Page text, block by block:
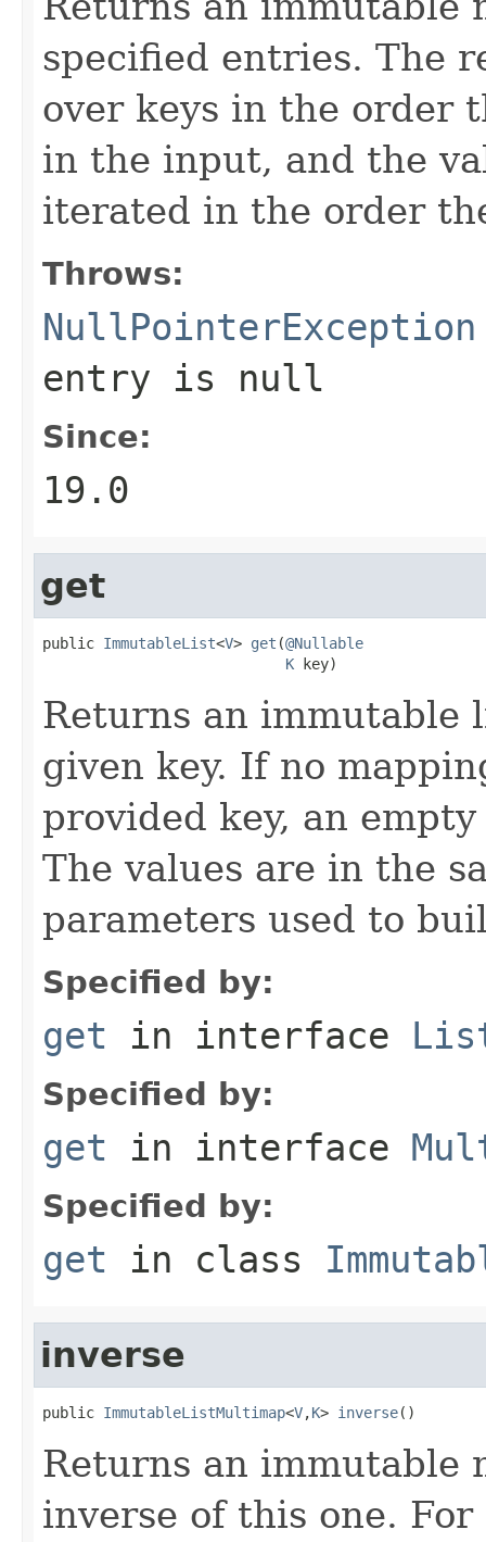
specified entries. The
over keys in the order
in the input, and the
iterated in the order
Throws:
NullPointerException
entry is null
Since:
19.0
get
public ImmutableList<V> get (@Nullable
K key)
Returns an immutable
given key. If no
provided key, an
The values are in the
parameters used to
Specified by:
get in interface
Specified by:
get in interface
Specified by:
get in class
inverse
public ImmutableListMultimap<V,K> inverse()
Returns an immutable
inverse of this one.